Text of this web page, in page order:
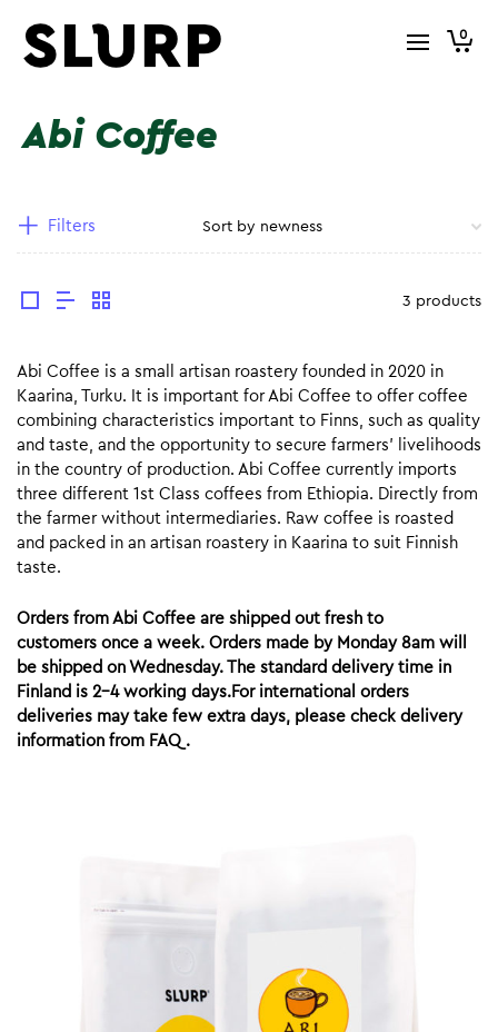
0
Abi Coffee
Filters
3 products
Abi Coffee is a small artisan roastery founded in 2020 in
Kaarina, Turku. It is important for Abi Coffee to offer coffee
combining characteristics important to Finns, such as quality
and taste, and the opportunity to secure farmers’ livelihoods
in the country of production. Abi Coffee currently imports
three different 1st Class coffees from Ethiopia. Directly from
the farmer without intermediaries. Raw coffee is roasted
and packed in an artisan roastery in Kaarina to suit Finnish
taste.
Orders from Abi Coffee are shipped out fresh to
customers once a week. Orders made by Monday 8am will
be shipped on Wednesday. The standard delivery time in
Finland is 2-4 working days.For international orders
deliveries may take few extra days, please check delivery
information from FAQ.